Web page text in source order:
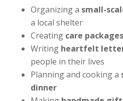
Organizing a small-
a local shelter
Creating care packages
Writing heartfelt
people in their lives
Planning and cooking a
dinner